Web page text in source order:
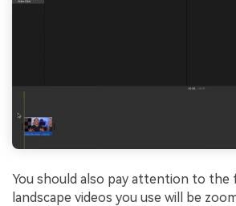
You should also pay attention to
landscape videos you use will be